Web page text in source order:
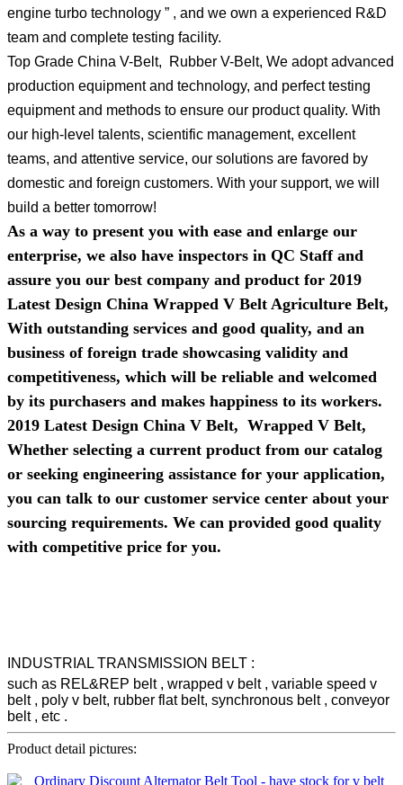
engine turbo technology ” , and we own a experienced R&D
team and complete testing facility.
Top Grade China V-Belt, Rubber V-Belt, We adopt advanced
production equipment and technology, and perfect testing
equipment and methods to ensure our product quality. With
our high-level talents, scientific management, excellent
teams, and attentive service, our solutions are favored by
domestic and foreign customers. With your support, we will
build a better tomorrow!
As a way to present you with ease and enlarge our
enterprise, we also have inspectors in QC Staff and
assure you our best company and product for 2019
Latest Design China Wrapped V Belt Agriculture Belt,
With outstanding services and good quality, and an
business of foreign trade showcasing validity and
competitiveness, which will be reliable and welcomed
by its purchasers and makes happiness to its workers.
2019 Latest Design China V Belt, Wrapped V Belt,
Whether selecting a current product from our catalog
or seeking engineering assistance for your application,
you can talk to our customer service center about your
sourcing requirements. We can provided good quality
with competitive price for you.
INDUSTRIAL TRANSMISSION BELT :
such as REL&REP belt , wrapped v belt , variable speed v
belt , poly v belt, rubber flat belt, synchronous belt , conveyor
belt , etc .
Product detail pictures: